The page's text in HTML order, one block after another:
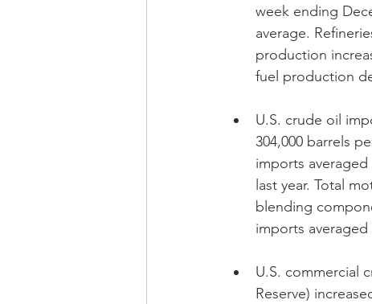
week ending
average.
production
fuel production
U.S. crude oil
304,000 barrels
imports
last year. Total
blending
imports averaged
U.S. commercial
Reserve)